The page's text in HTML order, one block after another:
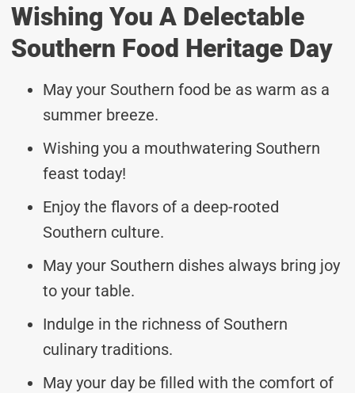
Wishing You A Delectable
Southern Food Heritage Day
May your Southern food be as warm as a
summer breeze.
Wishing you a mouthwatering Southern
feast today!
Enjoy the flavors of a deep-rooted
Southern culture.
May your Southern dishes always bring joy
to your table.
Indulge in the richness of Southern
culinary traditions.
May your day be filled with the comfort of